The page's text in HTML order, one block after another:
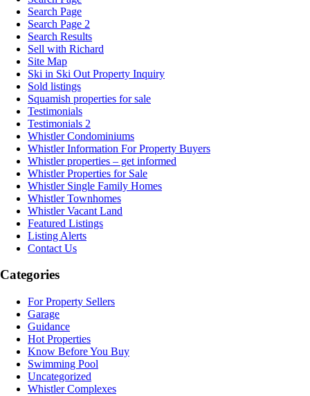
Search Page
Search Page 2
Search Results
Sell with Richard
Site Map
Ski in Ski Out Property Inquiry
Sold listings
Squamish properties for sale
Testimonials
Testimonials 2
Whistler Condominiums
Whistler Information For Property Buyers
Whistler properties – get informed
Whistler Properties for Sale
Whistler Single Family Homes
Whistler Townhomes
Whistler Vacant Land
Featured Listings
Listing Alerts
Contact Us
Categories
For Property Sellers
Garage
Guidance
Hot Properties
Know Before You Buy
Swimming Pool
Uncategorized
Whistler Complexes